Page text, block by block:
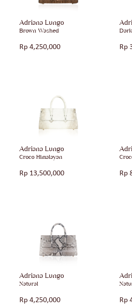
Adriana Lungo
Brown Washed
Rp 4,250,000 Rp
Adriana Lungo
Croco Himalayan
Rp 13,500,000 Rp
Adriana Lungo
Natural
Rp 4,250,000 Rp